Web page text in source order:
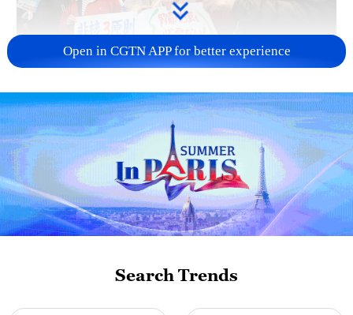
A fractured consensus: Beware of Japan's
nuclear ambitions
06:05, 09-Aug-2026
Open in CGTN APP for better experience
Search Trends